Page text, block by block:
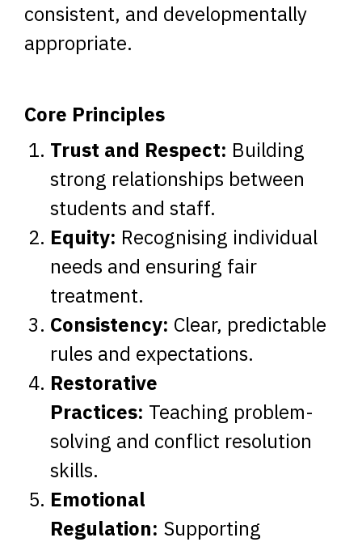
consistent, and developmentally
appropriate.
Core Principles
Trust and Respect: Building
strong relationships between
students and staff.
Equity: Recognising individual
needs and ensuring fair
treatment.
Consistency: Clear, predictable
rules and expectations.
Restorative
Practices: Teaching problem-
solving and conflict resolution
skills.
Emotional
Regulation: Supporting